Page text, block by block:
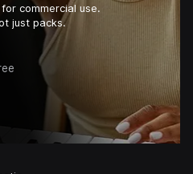
commercial use.
just packs.